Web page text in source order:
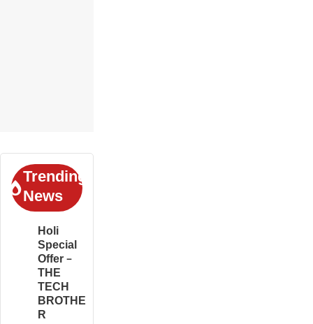
Trending
News
Holi
Special
Offer –
THE
TECH
BROTHE
R